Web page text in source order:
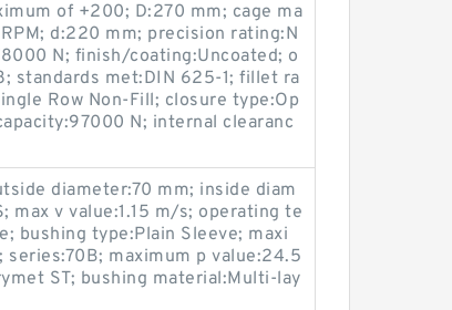
of +200; D:270 mm; cage ma
d:220 mm; precision rating:N
N; finish/coating:Uncoated; o
standards met:DIN 625-1; fillet ra
Row Non-Fill; closure type:Op
N; internal clearanc
diameter:70 mm; inside diam
max v value:1.15 m/s; operating te
bushing type:Plain Sleeve; maxi
maximum p value:24.5
ST; bushing material:Multi-lay